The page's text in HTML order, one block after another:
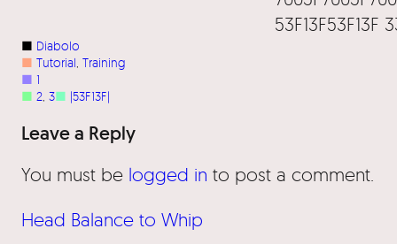
53F13F53F13F
■ Diabolo
■ Tutorial Training
■ 1
■ 2 3■ |53F13F|
Leave a Reply
You must be logged in to post a comment.
Head Balance to Whip